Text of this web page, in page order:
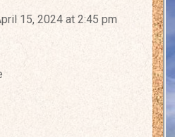
15, 2024 at 2:45 pm